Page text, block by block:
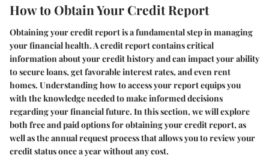
How to Obtain Your Credit Report
Obtaining your credit report is a fundamental step in managing
your financial health. A credit report contains critical
information about your credit history and can impact your ability
to secure loans, get favorable interest rates, and even rent
homes. Understanding how to access your report equips you
with the knowledge needed to make informed decisions
regarding your financial future. In this section, we will explore
both free and paid options for obtaining your credit report, as
well as the annual request process that allows you to review your
credit status once a year without any cost.